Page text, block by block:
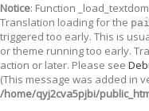
Notice: Function
Translation loading for the
triggered too early. This is
or theme running too early.
action or later. Please see
(This message was added in
/home/qyj2cva5pjbi/